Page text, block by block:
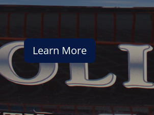
Learn More